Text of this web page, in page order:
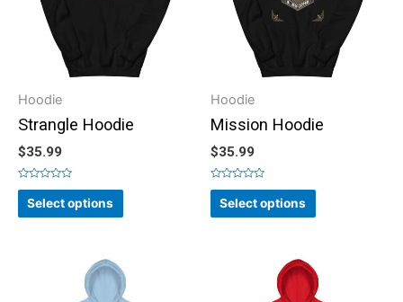
Hoodie
Strangle Hoodie
$35.99
Rated
out
of
Select options
Hoodie
Mission Hoodie
$35.99
Rated
out
of
Select options